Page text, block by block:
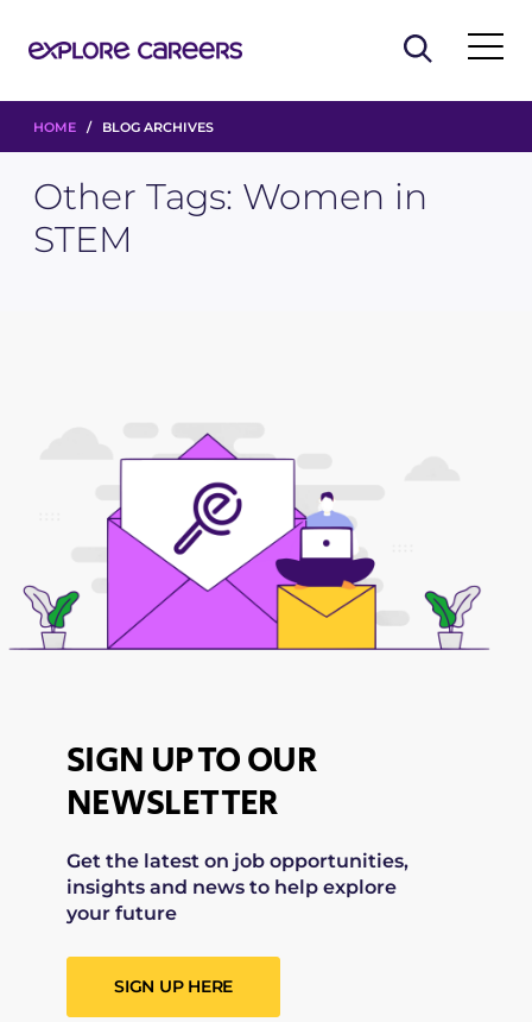
HOME / BLOG ARCHIVES
Other Tags: Women in
STEM
SIGN UP TO OUR
NEWSLETTER
Get the latest on job opportunities,
insights and news to help explore
your future
SIGN UP HERE